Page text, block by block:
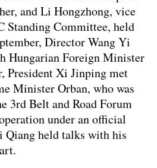
and Li Hongzhong, vice
Standing Committee, held
Director Wang Yi
Hungarian Foreign Minister
President Xi Jinping met
Minister Orban, who was
3rd Belt and Road Forum
under an official
held talks with his